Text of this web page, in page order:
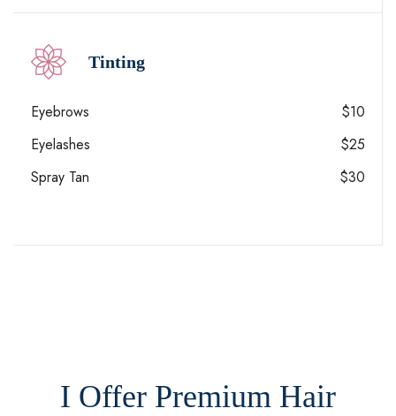
Tinting
Eyebrows
$10
Eyelashes
$25
Spray Tan
$30
I Offer Premium Hair